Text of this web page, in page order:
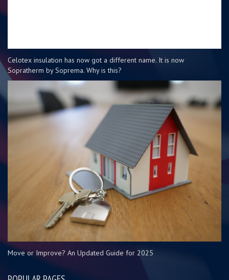
Celotex insulation has now got a different name. It is now
Sopratherm by Soprema. Why is this?
Move or Improve? An Updated Guide for 2025